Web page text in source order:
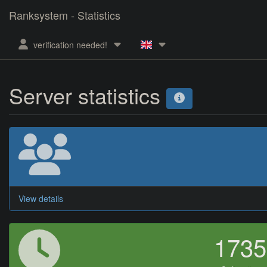
Ranksystem - Statistics
verification needed!
Server statistics
View details